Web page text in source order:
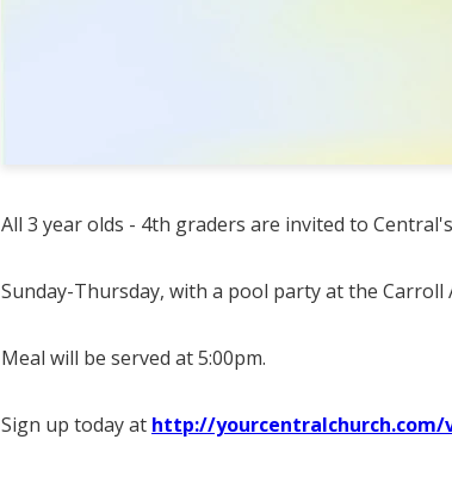
All 3 year olds - 4th graders are invited to
Sunday-Thursday, with a pool party at the Carroll
Meal will be served at 5:00pm.
Sign up today at http://yourcentralchurch.com/